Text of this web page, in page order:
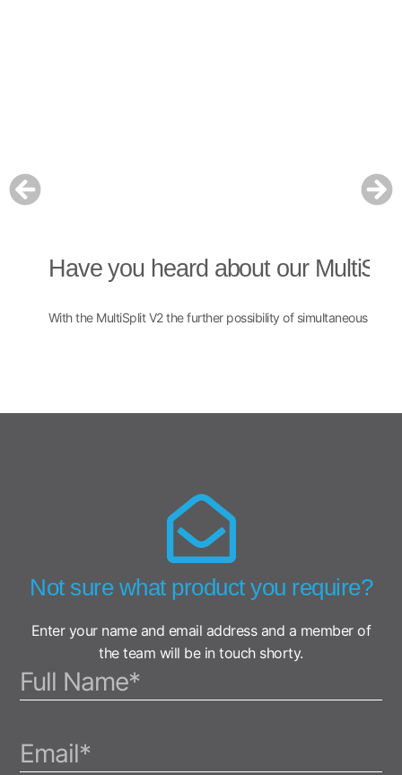
Have you heard about our
With the MultiSplit V2 the further possibility of simultaneous
Not sure what product you require?
Enter your name and email address and a member of
the team will be in touch shorty.